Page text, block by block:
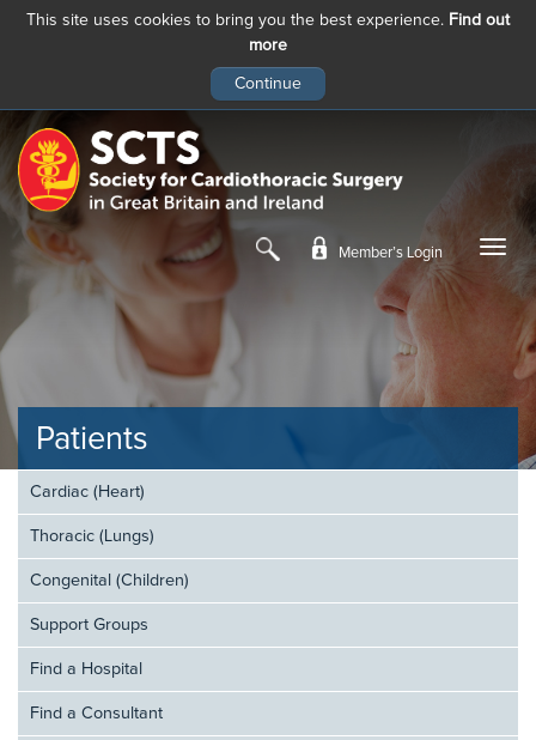
This site uses cookies to bring you the best experience. Find out
more
main
content
Member’s Login
Patients
Cardiac (Heart)
Thoracic (Lungs)
Congenital (Children)
Support Groups
Find a Hospital
Find a Consultant